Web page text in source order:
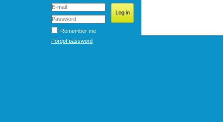
Remember me
Forgot password